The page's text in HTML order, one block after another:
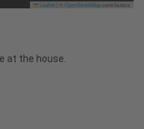
Leaflet OpenStreetMapcontributors
at the house.